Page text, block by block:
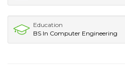
Education
BS In Computer Engineering